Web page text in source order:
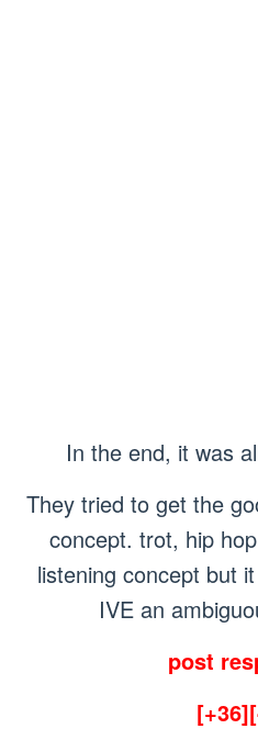
In the end, it was
They tried to get the
concept. trot, hip
listening concept but
IVE an
post